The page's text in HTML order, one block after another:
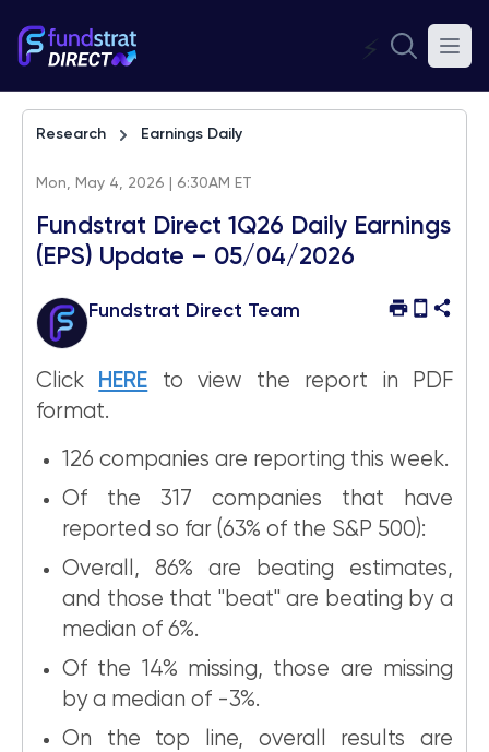
⚡
Research Earnings Daily
Mon, May 4, 2026 | 6:30AM ET
Fundstrat Direct 1Q26 Daily Earnings
(EPS) Update – 05/04/2026
Fundstrat Direct Team
Click HERE to view the report in PDF
format.
126 companies are reporting this week.
Of the 317 companies that have
reported so far (63% of the S&P 500):
Overall, 86% are beating estimates,
and those that "beat" are beating by a
median of 6%.
Of the 14% missing, those are missing
by a median of -3%.
On the top line, overall results are